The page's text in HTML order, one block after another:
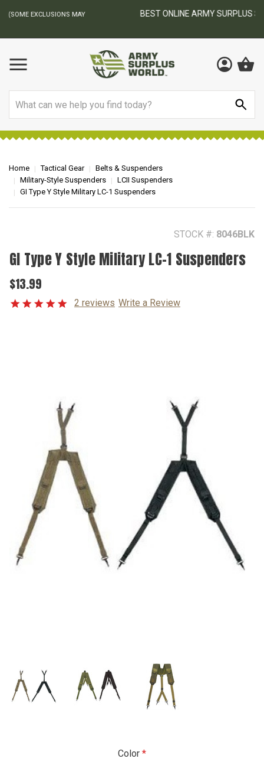
BEST ONLINE ARMY SURPLUS STORE
Home Tactical Gear
Belts & Suspenders
Military-Style Suspenders
LCII Suspenders
GI Type Y Style Military LC-1 Suspenders
STOCK #: 8046BLK
GI Type Y Style Military LC-1 Suspenders
$13.99
2 reviews Write a Review
Color